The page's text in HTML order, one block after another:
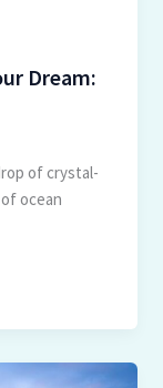
Dream:
of crystal-
ocean